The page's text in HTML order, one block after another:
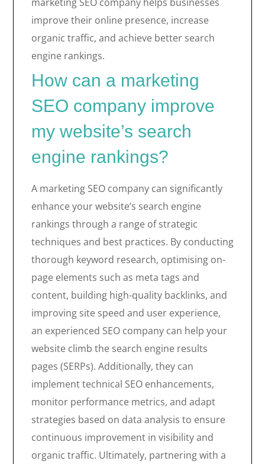
improve their online presence, increase
organic traffic, and achieve better search
engine rankings.
How can a marketing
SEO company improve
my website’s search
engine rankings?
A marketing SEO company can significantly
enhance your website’s search engine
rankings through a range of strategic
techniques and best practices. By conducting
thorough keyword research, optimising on-
page elements such as meta tags and
content, building high-quality backlinks, and
improving site speed and user experience,
an experienced SEO company can help your
website climb the search engine results
pages (SERPs). Additionally, they can
implement technical SEO enhancements,
monitor performance metrics, and adapt
strategies based on data analysis to ensure
continuous improvement in visibility and
organic traffic. Ultimately, partnering with a